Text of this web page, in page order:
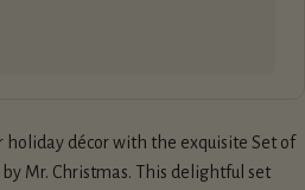
holiday décor with the exquisite Set of
Mr. Christmas. This delightful set